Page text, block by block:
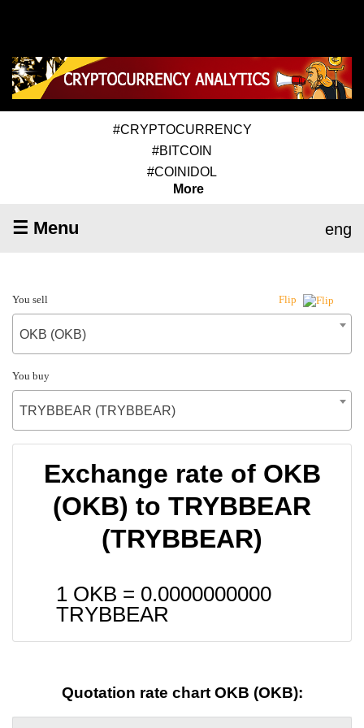
#CRYPTOCURRENCY
#BITCOIN
#COINIDOL
More
☰ Menu eng
You sell Flip
OKB (OKB)
You buy
TRYBBEAR (TRYBBEAR)
Exchange rate of OKB
(OKB) to TRYBBEAR
(TRYBBEAR)
1 OKB = 0.0000000000
TRYBBEAR
Quotation rate chart OKB (OKB):